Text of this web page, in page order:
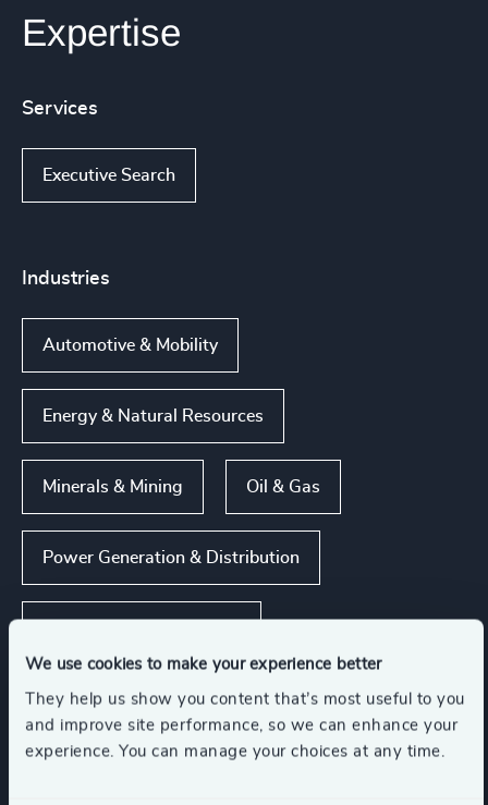
We use cookies to make your experience better
They help us show you content that’s most useful to you
and improve site performance, so we can enhance your
experience. You can manage your choices at any time.
Expertise
Services
Executive Search
Industries
Automotive & Mobility
Energy & Natural Resources
Minerals & Mining Oil & Gas
Power Generation & Distribution
Functions